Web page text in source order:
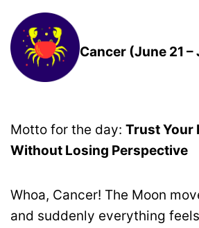
Cancer (June 21 –
Motto for the day: Trust Your
Without Losing Perspective
Whoa, Cancer! The Moon
and suddenly everything